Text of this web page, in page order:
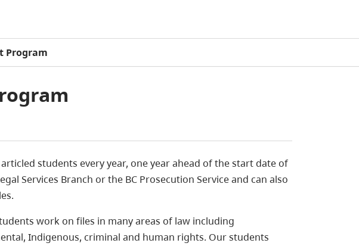
Program
students every year, one year ahead of the start date of
Services Branch or the BC Prosecution Service and can also
work on files in many areas of law including
Indigenous, criminal and human rights. Our students